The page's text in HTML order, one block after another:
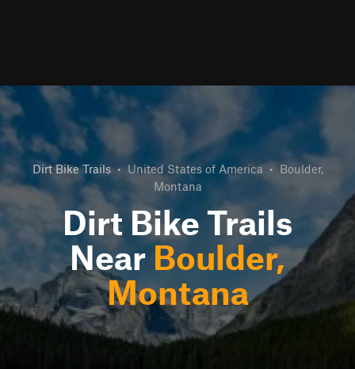
Dirt Bike Trails • United States of America • Boulder,
Montana
Dirt Bike Trails
Near Boulder,
Montana